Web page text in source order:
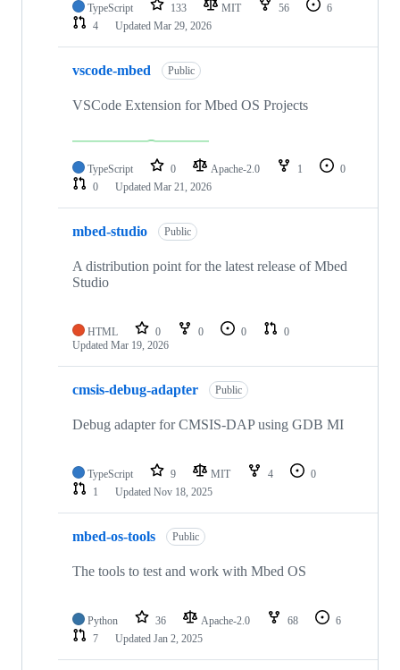
TypeScript 133 MIT 56
6
4
Updated Mar 29, 2026
vscode-mbed Public
VSCode Extension for Mbed OS Projects
TypeScript 0 Apache-2.0 1
0
0
Updated Mar 21, 2026
mbed-studio Public
A distribution point for the latest release of Mbed
Studio
HTML 0 0 0
0
Updated Mar 19, 2026
cmsis-debug-adapter Public
Debug adapter for CMSIS-DAP using GDB MI
TypeScript 9 MIT 4
0
1
Updated Nov 18, 2025
mbed-os-tools Public
The tools to test and work with Mbed OS
Python 36 Apache-2.0 68
6
7
Updated Jan 2, 2025